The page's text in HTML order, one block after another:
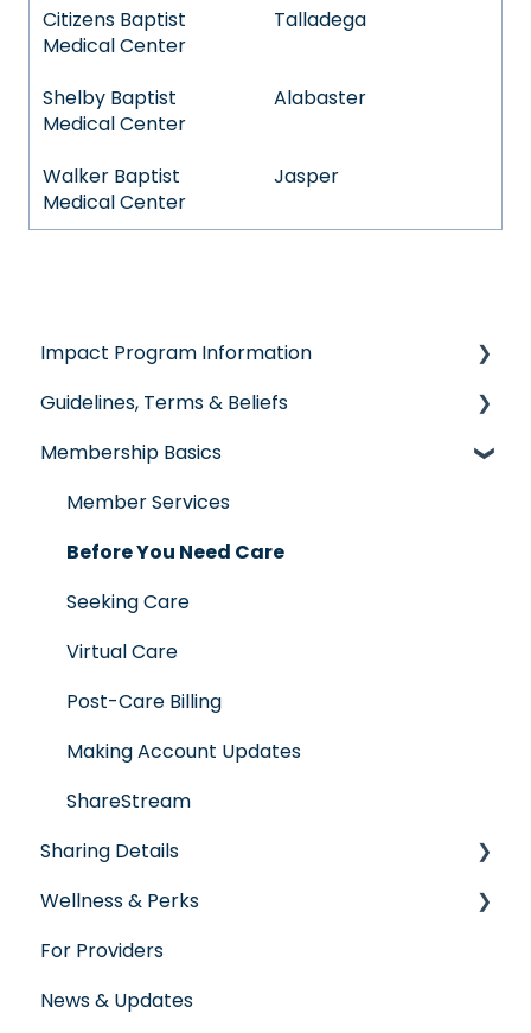
Citizens Baptist
Medical Center
Talladega
Shelby Baptist
Medical Center
Alabaster
Walker Baptist
Medical Center
Jasper
Impact Program Information
General Impact Questions
Individual & Family Program
Senior Program
Employer Groups
Spanish/Espanol
Guidelines, Terms & Beliefs
Guidelines & Qualifications
Governance
Glossary of Terms
Membership Basics
Member Services
Before You Need Care
Seeking Care
Virtual Care
Post-Care Billing
Making Account Updates
ShareStream
Sharing Details
Labs
Wellness & Perks
Wellness Rewards
Prescription Savings
For Providers
News & Updates